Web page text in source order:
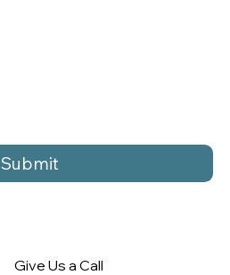
Submit
Give Us a Call